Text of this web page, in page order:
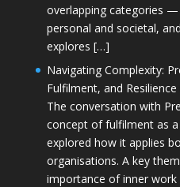
overlapping categories
personal and societal,
explores […]
Navigating Complexity:
Fulfilment, and
The conversation with
concept of fulfilment as
explored how it applies
organisations. A key
importance of inner